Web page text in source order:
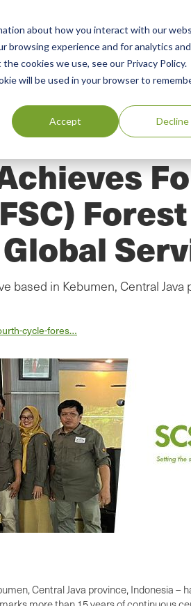
about how you interact with our
browsing experience and for analytics
cookies we use, see our Privacy Policy.
will be used in your browser to
Accept Decline
Resources Green Products
based in Kebumen, Central
cycle-fores…
Central Java province, Indonesia